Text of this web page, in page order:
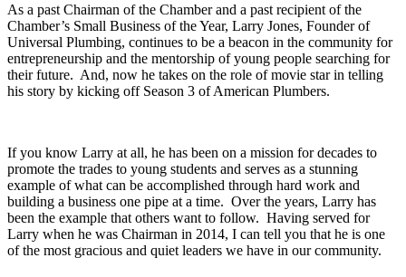
As a past Chairman of the Chamber and a past recipient of the
Chamber’s Small Business of the Year, Larry Jones, Founder of
Universal Plumbing, continues to be a beacon in the community for
entrepreneurship and the mentorship of young people searching for
their future. And, now he takes on the role of movie star in telling
his story by kicking off Season 3 of American Plumbers.
If you know Larry at all, he has been on a mission for decades to
promote the trades to young students and serves as a stunning
example of what can be accomplished through hard work and
building a business one pipe at a time. Over the years, Larry has
been the example that others want to follow. Having served for
Larry when he was Chairman in 2014, I can tell you that he is one
of the most gracious and quiet leaders we have in our community.